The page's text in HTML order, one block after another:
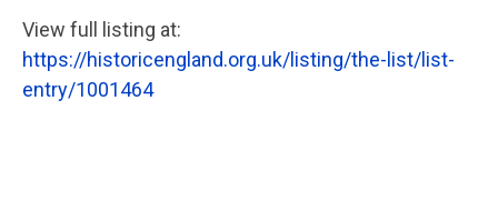
View full listing at:
https://historicengland.org.uk/listing/the-list/list-
entry/1001464